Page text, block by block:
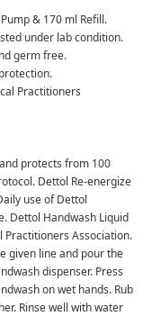
& 170 ml Refill.
under lab condition.
germ free.
Practitioners
protects from 100
Dettol Re-energize
use of Dettol
Dettol Handwash Liquid
Practitioners Association.
given line and pour the
dispenser. Press
on wet hands. Rub
Rinse well with water